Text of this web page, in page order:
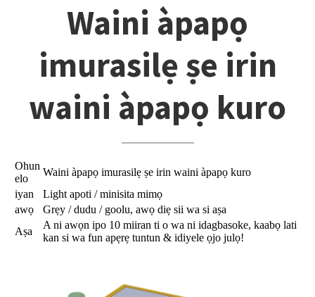
Waini àpapọ
imurasilẹ ṣe irin
waini àpapọ kuro
Ohun
elo
Waini àpapọ imurasilẹ ṣe irin waini àpapọ kuro
iyan
Light apoti / minisita mimọ
awọ
Grẹy / dudu / goolu, awọ diẹ sii wa si aṣa
Aṣa
A ni awọn ipo 10 miiran ti o wa ni idagbasoke, kaabọ lati
kan si wa fun apẹrẹ tuntun & idiyele ọjo julọ!